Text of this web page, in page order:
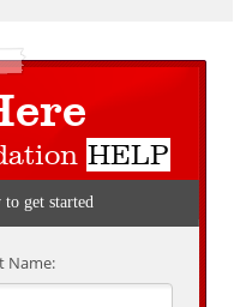
HELP
get started
Name: